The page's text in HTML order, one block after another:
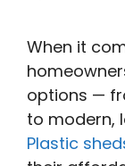
When it
options —
to modern,
Plastic